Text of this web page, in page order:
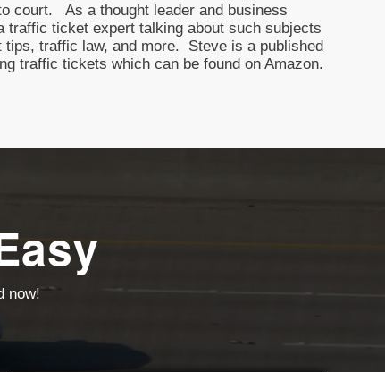
court. As a thought leader and business
traffic ticket expert talking about such subjects
traffic law, and more. Steve is a published
traffic tickets which can be found on Amazon.
now!